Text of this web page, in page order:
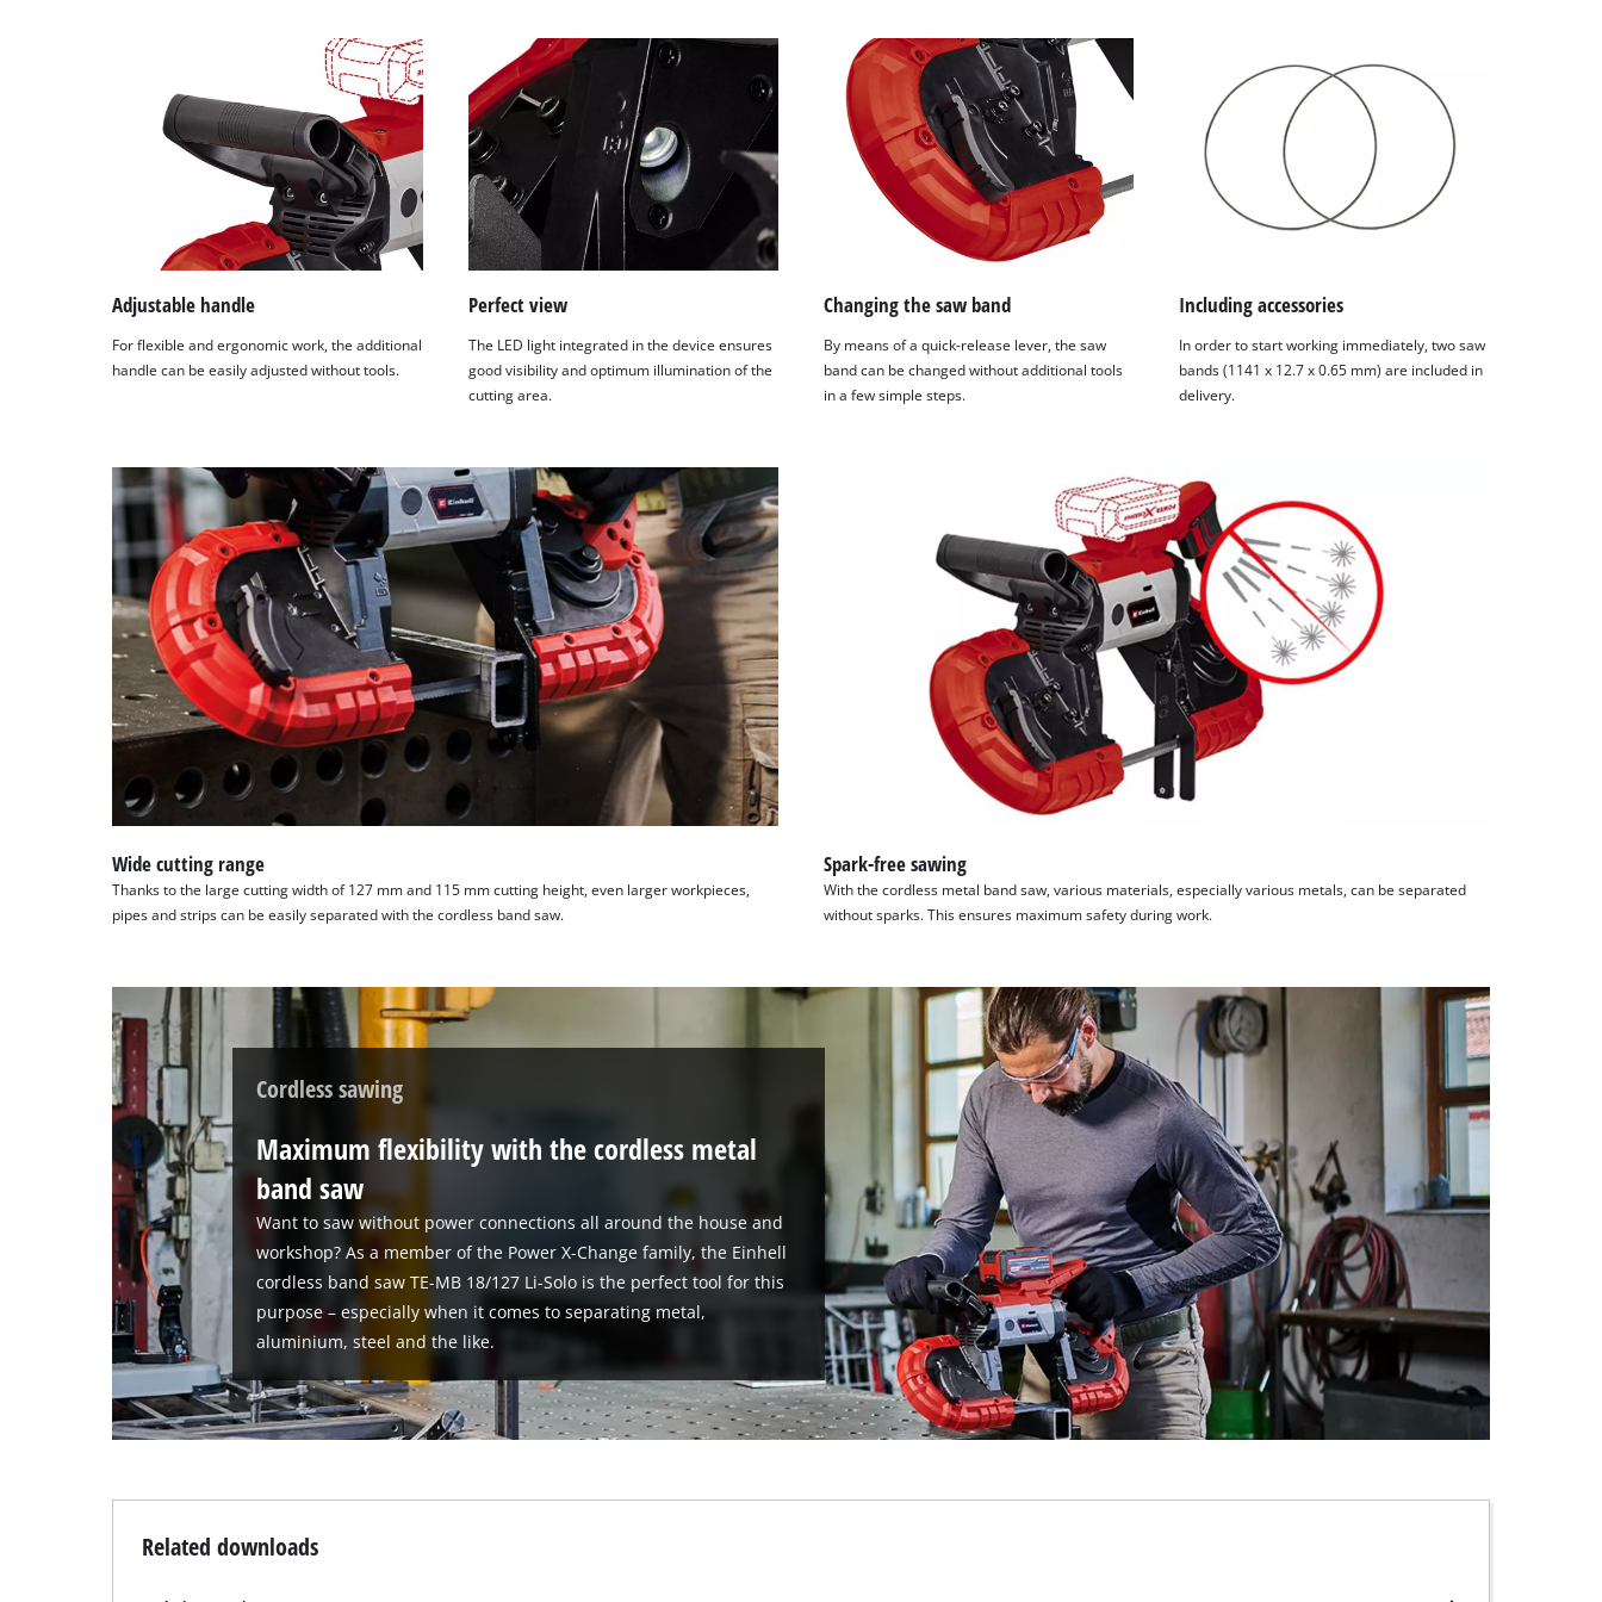
the site with their CMP to add this content
to the list of technologies used.
Powered byUsercentrics Consent
Management Platform
Adjustable handle
For flexible and ergonomic work, the additional
handle can be easily adjusted without tools.
Perfect view
The LED light integrated in the device ensures
good visibility and optimum illumination of the
cutting area.
Changing the saw band
By means of a quick-release lever, the saw
band can be changed without additional tools
in a few simple steps.
Including accessories
In order to start working immediately, two saw
bands (1141 x 12.7 x 0.65 mm) are included in
delivery.
Wide cutting range
Thanks to the large cutting width of 127 mm and 115 mm cutting height, even larger workpieces,
pipes and strips can be easily separated with the cordless band saw.
Spark-free sawing
With the cordless metal band saw, various materials, especially various metals, can be separated
without sparks. This ensures maximum safety during work.
Cordless sawing
Maximum flexibility with the cordless metal
band saw
Want to saw without power connections all around the house and
workshop? As a member of the Power X-Change family, the Einhell
cordless band saw TE-MB 18/127 Li-Solo is the perfect tool for this
purpose – especially when it comes to separating metal,
aluminium, steel and the like.
Related downloads